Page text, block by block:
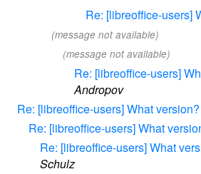
Re: [libreoffice-users]
(message not available)
(message not available)
Re: [libreoffice-users]
Andropov
Re: [libreoffice-users] What version?
Re: [libreoffice-users] What
Re: [libreoffice-users] What
Schulz